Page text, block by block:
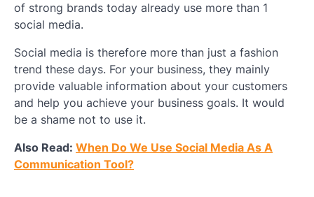
of strong brands today already use more than 1
social media.
Social media is therefore more than just a fashion
trend these days. For your business, they mainly
provide valuable information about your customers
and help you achieve your business goals. It would
be a shame not to use it.
Also Read: When Do We Use Social Media As A
Communication Tool?